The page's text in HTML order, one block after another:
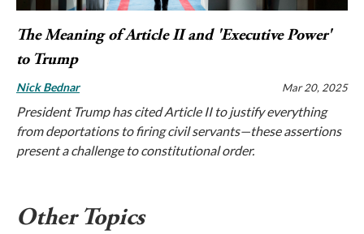
The Meaning of Article II and 'Executive Power'
to Trump
Nick Bednar Mar 20, 2025
President Trump has cited Article II to justify everything
from deportations to firing civil servants—these assertions
present a challenge to constitutional order.
Other Topics